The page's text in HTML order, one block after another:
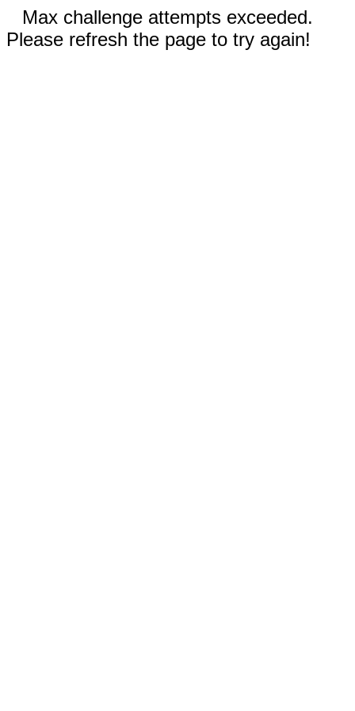
Max challenge attempts exceeded.
Please refresh the page to try again!